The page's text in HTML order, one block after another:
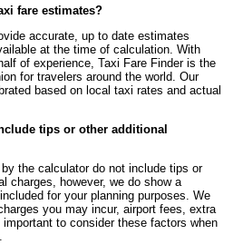
fare estimates?
accurate, up to date estimates
at the time of calculation. With
of experience, Taxi Fare Finder is the
for travelers around the world. Our
based on local taxi rates and actual
tips or other additional
the calculator do not include tips or
charges, however, we do show a
for your planning purposes. We
you may incur, airport fees, extra
to consider these factors when